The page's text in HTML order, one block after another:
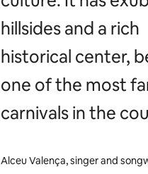
hillsides and a rich
historical center,
one of the most
carnivals in the
Alceu Valença, singer and